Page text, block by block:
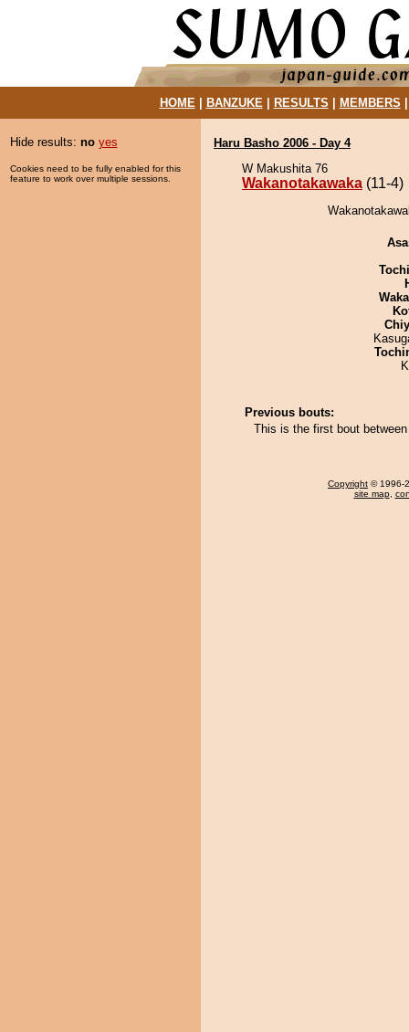
HOME| BANZUKE| RESULTS MEMBERS
Hide results: no yes
Cookies need to be fully enabled for this
feature to work over multiple sessions.
Haru Basho 2006 - Day 4
W Makushita 76
Wakanotakawaka (11-4)
Previous bouts:
This is the first bout
Copyright © 1996-
site map,